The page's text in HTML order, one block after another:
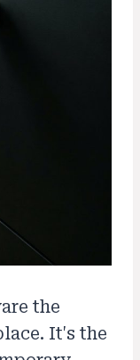
the
It's the